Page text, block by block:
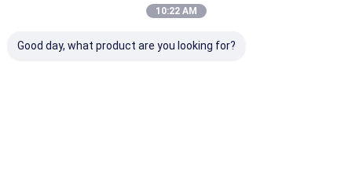
Airport Transfer Bus
10:22 AM
Good day, what product are you looking for?